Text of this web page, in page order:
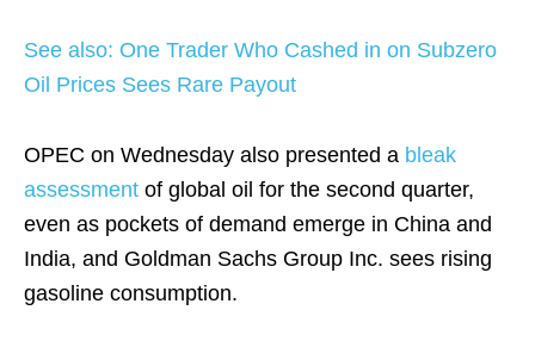
See also: One Trader Who Cashed in on Subzero
Oil Prices Sees Rare Payout
OPEC on Wednesday also presented a bleak
assessment of global oil for the second quarter,
even as pockets of demand emerge in China and
India, and Goldman Sachs Group Inc. sees rising
gasoline consumption.